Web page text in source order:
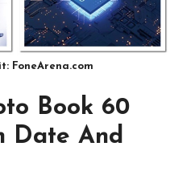
FoneArena.com
Book 60
Date And